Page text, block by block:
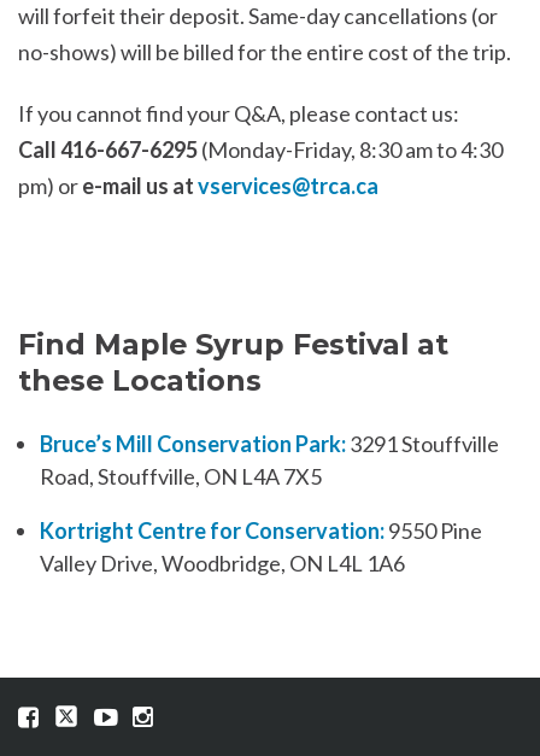
will forfeit their deposit. Same-day cancellations (or
no-shows) will be billed for the entire cost of the trip.
If you cannot find your Q&A, please contact us:
Call 416-667-6295(Monday-Friday, 8:30 am to 4:30
pm) ore-mail us atvservices@trca.ca
Find Maple Syrup Festival at
these Locations
Bruce’s Mill Conservation Park:3291 Stouffville
Road, Stouffville, ON L4A 7X5
Kortright Centre for Conservation:9550 Pine
Valley Drive, Woodbridge, ON L4L 1A6
VisitVisitVisitVisit